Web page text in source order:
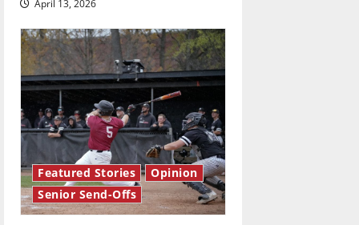
April 13, 2026
Featured Stories
Opinion
Senior Send-Offs